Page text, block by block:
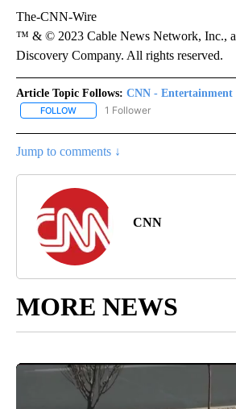
The-CNN-Wire
™ & © 2023 Cable News Network, Inc., a
Discovery Company. All rights reserved.
Article Topic Follows: CNN - Entertainment
FOLLOW FOLLOW "CNN - ENTERTAINMENT"
1 Follower
Jump to comments ↓
CNN
MORE NEWS